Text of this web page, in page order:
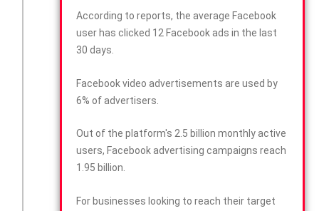
According to reports, the average Facebook
user has clicked 12 Facebook ads in the last
30 days.
Facebook video advertisements are used by
6% of advertisers.
Out of the platform's 2.5 billion monthly active
users, Facebook advertising campaigns reach
1.95 billion.
For businesses looking to reach their target